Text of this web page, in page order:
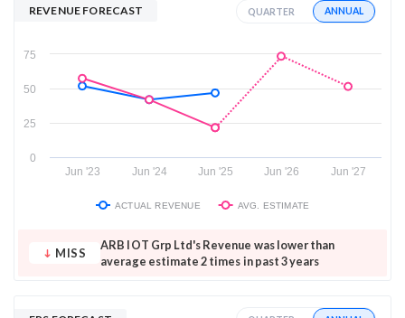
REVENUE FORECAST QUARTER ANNUAL
Jun '23 Jun '24 Jun '25 Jun '26 Jun '27
0
25
50
75
ACTUAL REVENUE AVG. ESTIMATE
MISS
ARB IOT Grp Ltd's Revenue was lower than
average estimate 2 times in past 3 years